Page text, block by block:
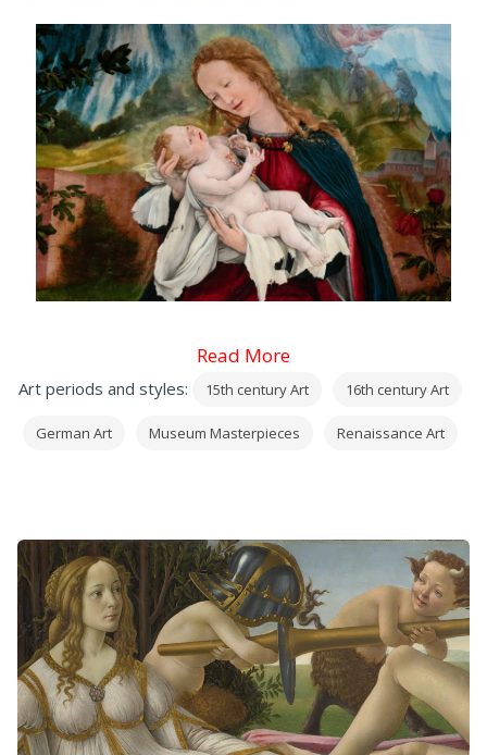
Read More
Art periods and styles: 15th century Art 16th century Art
German Art Museum Masterpieces Renaissance Art